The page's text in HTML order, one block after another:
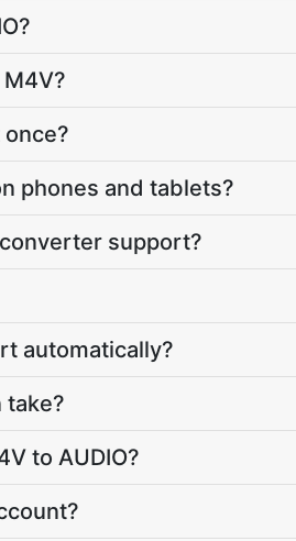
phones and tablets?
support?
automatically?
take?
to AUDIO?